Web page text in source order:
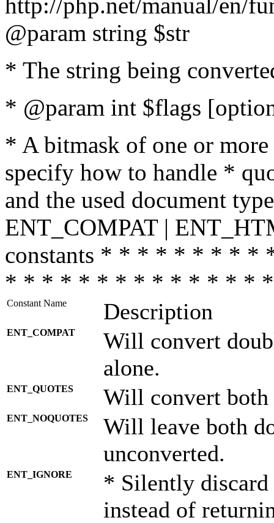
@param string $str
* The string being
* @param int $flags
* A bitmask of one or
specify how to handle *
and the used document
ENT_COMPAT |
constants * * * * * * * *
* * * * * * * * * * * * * *
Constant Name Description
ENT_COMPAT
Will convert
alone.
ENT_QUOTES Will convert both
ENT_NOQUOTES
Will leave both
unconverted.
ENT_IGNORE
* Silently discard
instead of